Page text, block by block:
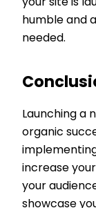
your site is
humble and
needed.
Launching a
organic
increase
your
showcase